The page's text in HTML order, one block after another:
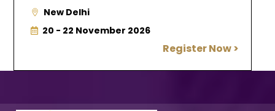
New Delhi
20 - 22 November 2026
Register Now >